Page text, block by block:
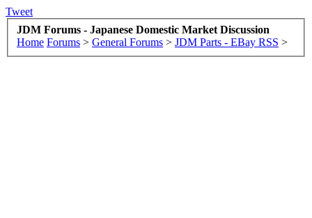
Tweet
JDM Forums - Japanese Domestic Market Discussion
Home Forums > General Forums > JDM Parts - EBay RSS >